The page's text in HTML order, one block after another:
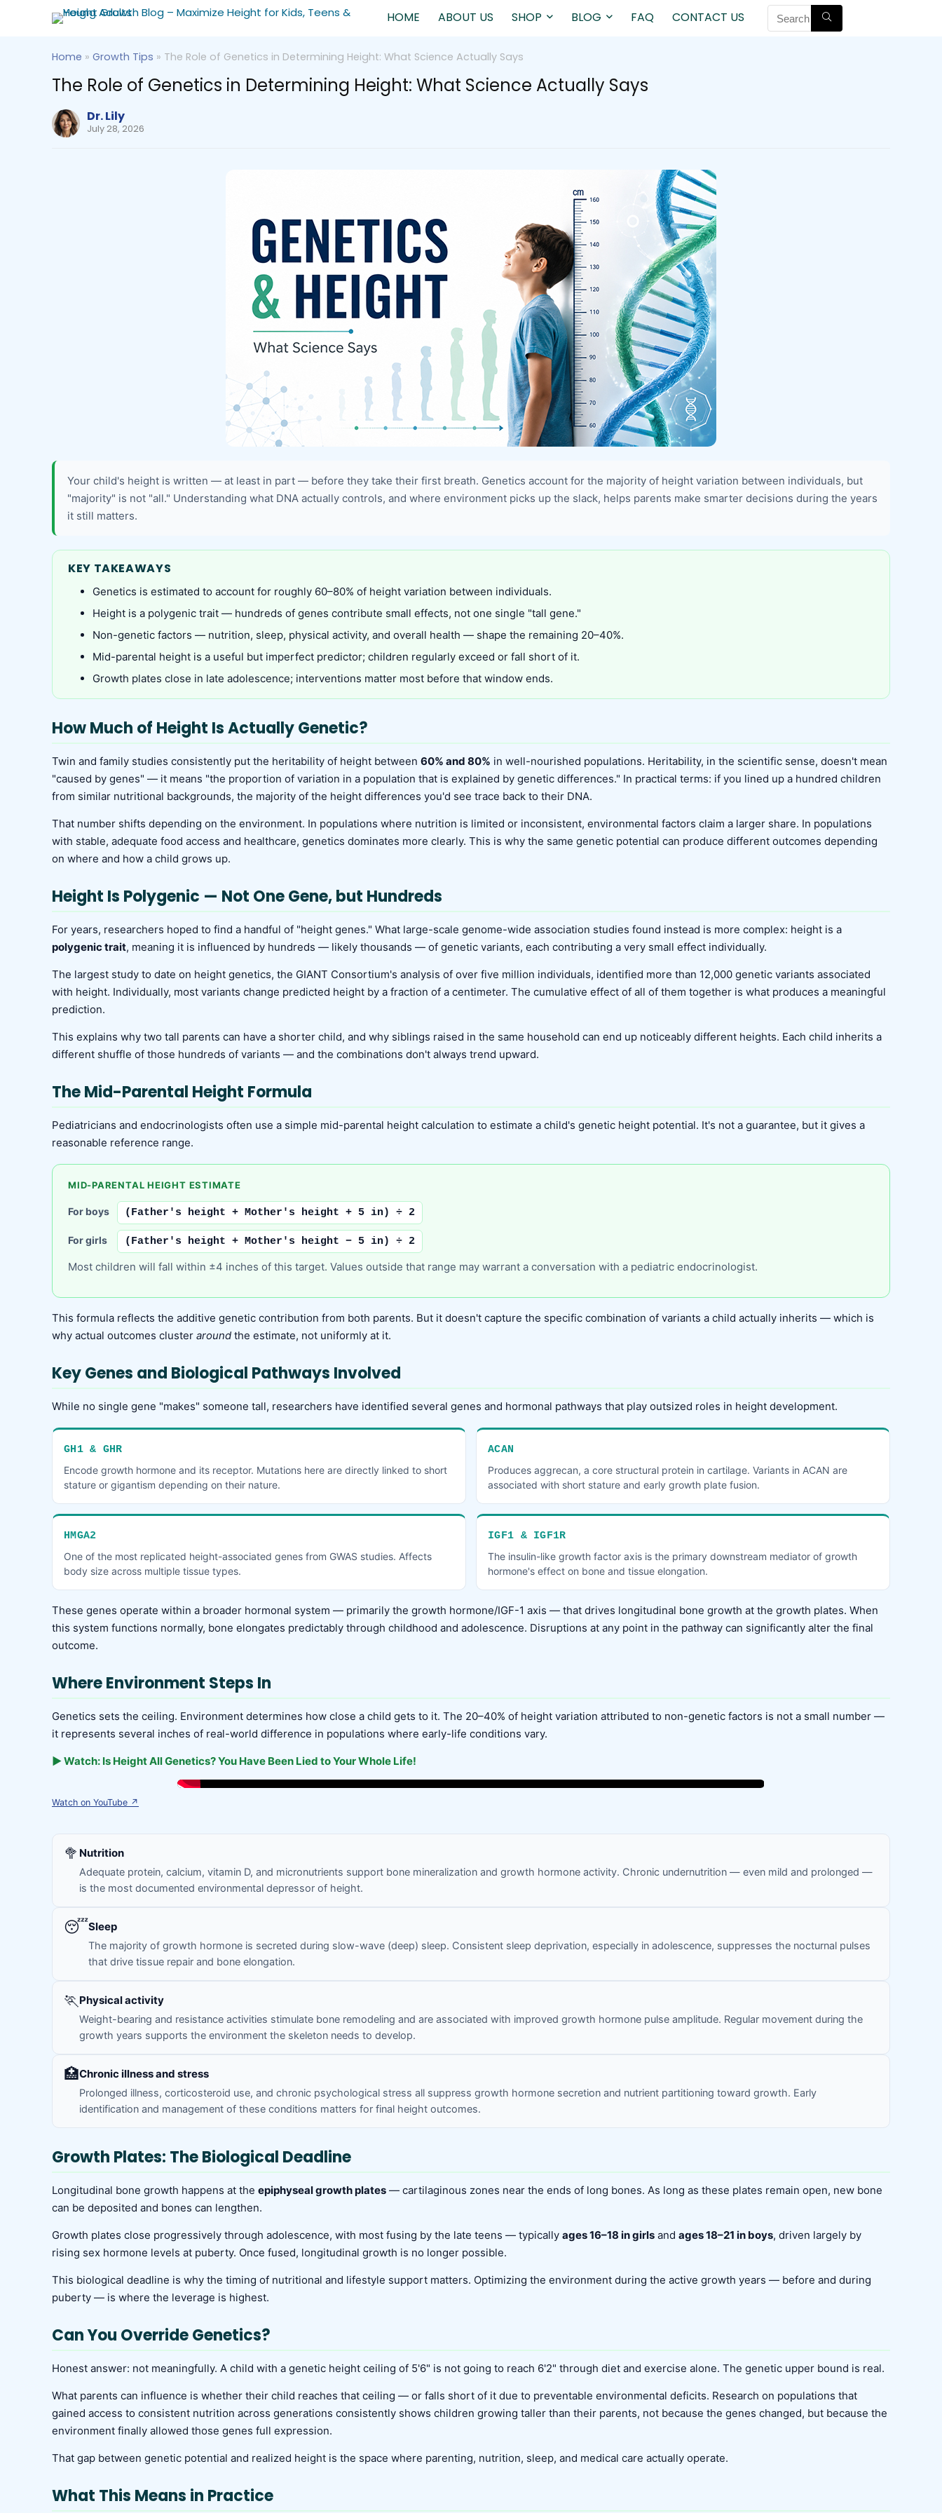
HOME ABOUT US SHOP BLOG FAQ CONTACT US
Home » Growth Tips » The Role of Genetics in Determining Height: What Science Actually Says
The Role of Genetics in Determining Height: What Science Actually Says
Dr. Lily
July 28, 2026
Your child's height is written — at least in part — before they take their first breath. Genetics account for the majority of height variation between individuals, but
"majority" is not "all." Understanding what DNA actually controls, and where environment picks up the slack, helps parents make smarter decisions during the years
it still matters.
KEY TAKEAWAYS
Genetics is estimated to account for roughly 60–80% of height variation between individuals.
Height is a polygenic trait — hundreds of genes contribute small effects, not one single "tall gene."
Non-genetic factors — nutrition, sleep, physical activity, and overall health — shape the remaining 20–40%.
Mid-parental height is a useful but imperfect predictor; children regularly exceed or fall short of it.
Growth plates close in late adolescence; interventions matter most before that window ends.
How Much of Height Is Actually Genetic?
Twin and family studies consistently put the heritability of height between 60% and 80% in well-nourished populations. Heritability, in the scientific sense, doesn't mean
"caused by genes" — it means "the proportion of variation in a population that is explained by genetic differences." In practical terms: if you lined up a hundred children
from similar nutritional backgrounds, the majority of the height differences you'd see trace back to their DNA.
That number shifts depending on the environment. In populations where nutrition is limited or inconsistent, environmental factors claim a larger share. In populations
with stable, adequate food access and healthcare, genetics dominates more clearly. This is why the same genetic potential can produce different outcomes depending
on where and how a child grows up.
Height Is Polygenic — Not One Gene, but Hundreds
For years, researchers hoped to find a handful of "height genes." What large-scale genome-wide association studies found instead is more complex: height is a
polygenic trait, meaning it is influenced by hundreds — likely thousands — of genetic variants, each contributing a very small effect individually.
The largest study to date on height genetics, the GIANT Consortium's analysis of over five million individuals, identified more than 12,000 genetic variants associated
with height. Individually, most variants change predicted height by a fraction of a centimeter. The cumulative effect of all of them together is what produces a meaningful
prediction.
This explains why two tall parents can have a shorter child, and why siblings raised in the same household can end up noticeably different heights. Each child inherits a
different shuffle of those hundreds of variants — and the combinations don't always trend upward.
The Mid-Parental Height Formula
Pediatricians and endocrinologists often use a simple mid-parental height calculation to estimate a child's genetic height potential. It's not a guarantee, but it gives a
reasonable reference range.
MID-PARENTAL HEIGHT ESTIMATE
For boys (Father's height + Mother's height + 5 in) ÷ 2
For girls (Father's height + Mother's height − 5 in) ÷ 2
Most children will fall within ±4 inches of this target. Values outside that range may warrant a conversation with a pediatric endocrinologist.
This formula reflects the additive genetic contribution from both parents. But it doesn't capture the specific combination of variants a child actually inherits — which is
why actual outcomes cluster around the estimate, not uniformly at it.
Key Genes and Biological Pathways Involved
While no single gene "makes" someone tall, researchers have identified several genes and hormonal pathways that play outsized roles in height development.
GH1 & GHR
Encode growth hormone and its receptor. Mutations here are directly linked to short
stature or gigantism depending on their nature.
ACAN
Produces aggrecan, a core structural protein in cartilage. Variants in ACAN are
associated with short stature and early growth plate fusion.
HMGA2
One of the most replicated height-associated genes from GWAS studies. Affects
body size across multiple tissue types.
IGF1 & IGF1R
The insulin-like growth factor axis is the primary downstream mediator of growth
hormone's effect on bone and tissue elongation.
These genes operate within a broader hormonal system — primarily the growth hormone/IGF-1 axis — that drives longitudinal bone growth at the growth plates. When
this system functions normally, bone elongates predictably through childhood and adolescence. Disruptions at any point in the pathway can significantly alter the final
outcome.
Where Environment Steps In
Genetics sets the ceiling. Environment determines how close a child gets to it. The 20–40% of height variation attributed to non-genetic factors is not a small number —
it represents several inches of real-world difference in populations where early-life conditions vary.
▶ Watch: Is Height All Genetics? You Have Been Lied to Your Whole Life!
Watch on YouTube ↗
🥦 Nutrition
Adequate protein, calcium, vitamin D, and micronutrients support bone mineralization and growth hormone activity. Chronic undernutrition — even mild and prolonged —
is the most documented environmental depressor of height.
😴Sleep
The majority of growth hormone is secreted during slow-wave (deep) sleep. Consistent sleep deprivation, especially in adolescence, suppresses the nocturnal pulses
that drive tissue repair and bone elongation.
🏃 Physical activity
Weight-bearing and resistance activities stimulate bone remodeling and are associated with improved growth hormone pulse amplitude. Regular movement during the
growth years supports the environment the skeleton needs to develop.
🏥Chronic illness and stress
Prolonged illness, corticosteroid use, and chronic psychological stress all suppress growth hormone secretion and nutrient partitioning toward growth. Early
identification and management of these conditions matters for final height outcomes.
Growth Plates: The Biological Deadline
Longitudinal bone growth happens at the epiphyseal growth plates — cartilaginous zones near the ends of long bones. As long as these plates remain open, new bone
can be deposited and bones can lengthen.
Growth plates close progressively through adolescence, with most fusing by the late teens — typically ages 16–18 in girls and ages 18–21 in boys, driven largely by
rising sex hormone levels at puberty. Once fused, longitudinal growth is no longer possible.
This biological deadline is why the timing of nutritional and lifestyle support matters. Optimizing the environment during the active growth years — before and during
puberty — is where the leverage is highest.
Can You Override Genetics?
Honest answer: not meaningfully. A child with a genetic height ceiling of 5'6" is not going to reach 6'2" through diet and exercise alone. The genetic upper bound is real.
What parents can influence is whether their child reaches that ceiling — or falls short of it due to preventable environmental deficits. Research on populations that
gained access to consistent nutrition across generations consistently shows children growing taller than their parents, not because the genes changed, but because the
environment finally allowed those genes full expression.
That gap between genetic potential and realized height is the space where parenting, nutrition, sleep, and medical care actually operate.
What This Means in Practice